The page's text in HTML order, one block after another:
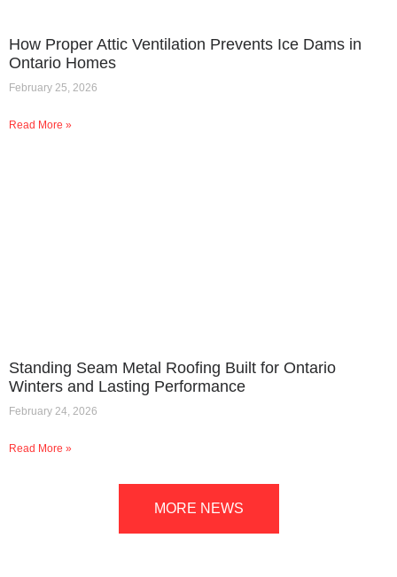
How Proper Attic Ventilation Prevents Ice Dams in
Ontario Homes
February 25, 2026
Read More »
Standing Seam Metal Roofing Built for Ontario
Winters and Lasting Performance
February 24, 2026
Read More »
MORE NEWS